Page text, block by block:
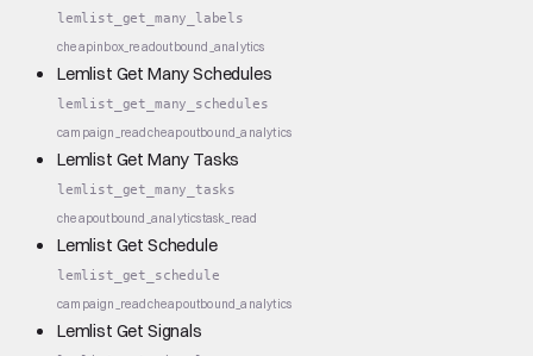
lemlist_get_many_labels
cheapinbox_readoutbound_analytics
Lemlist Get Many Schedules
lemlist_get_many_schedules
campaign_readcheapoutbound_analytics
Lemlist Get Many Tasks
lemlist_get_many_tasks
cheapoutbound_analyticstask_read
Lemlist Get Schedule
lemlist_get_schedule
campaign_readcheapoutbound_analytics
Lemlist Get Signals